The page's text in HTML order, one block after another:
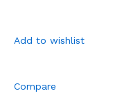
Add to wishlist
Compare